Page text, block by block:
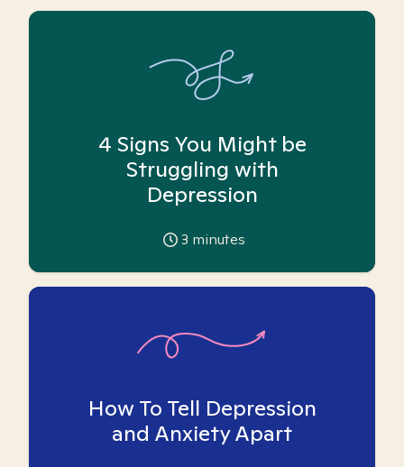
4 Signs You Might be
Struggling with
Depression
3 minutes
How To Tell Depression
and Anxiety Apart